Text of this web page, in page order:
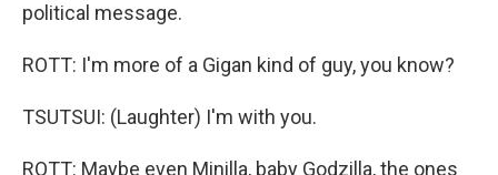
political message.
ROTT: I'm more of a Gigan kind of guy, you know?
TSUTSUI: (Laughter) I'm with you.
ROTT: Maybe even Minilla, baby Godzilla, the ones